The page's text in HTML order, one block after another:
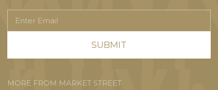
Email
MORE FROM MARKET STREET